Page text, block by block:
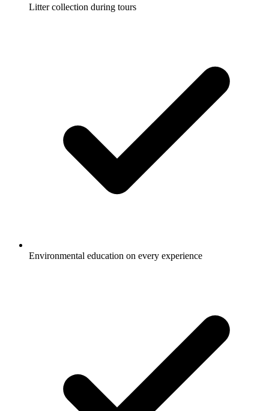
Litter collection during tours
Environmental education on every experience